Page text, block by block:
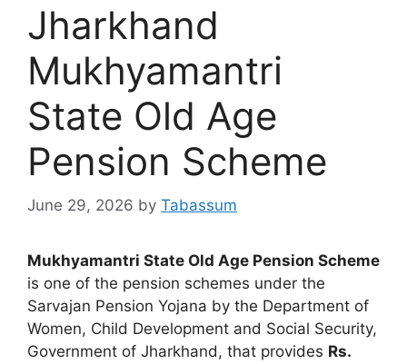
Jharkhand
Mukhyamantri
State Old Age
Pension Scheme
June 29, 2026 by Tabassum
Mukhyamantri State Old Age Pension Scheme
is one of the pension schemes under the
Sarvajan Pension Yojana by the Department of
Women, Child Development and Social Security,
Government of Jharkhand, that provides Rs.